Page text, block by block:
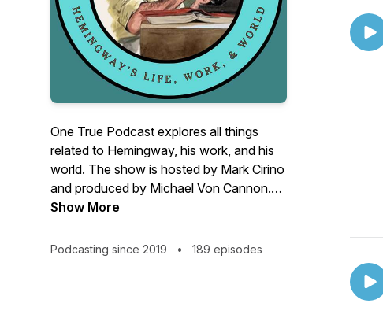
One True Podcast explores all things
related to Hemingway, his work, and his
world. The show is hosted by Mark Cirino
and produced by Michael Von Cannon.
Join us in conversation with scholars,
luminaries. For more, follow us on Twitter
Show More
Podcasting since 2019 • 189 episodes